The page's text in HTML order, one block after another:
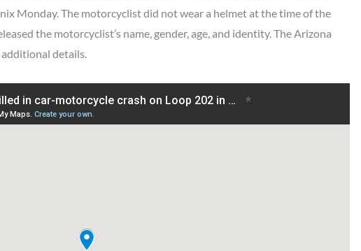
Monday. The motorcyclist did not wear a helmet at the time of the
the motorcyclist’s name, gender, age, and identity. The Arizona
details.